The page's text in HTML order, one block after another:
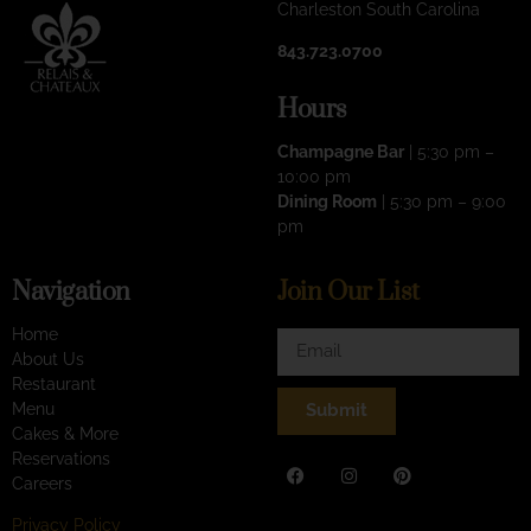
Charleston South Carolina
843.723.0700
Hours
Champagne Bar | 5:30 pm –
10:00 pm
Dining Room | 5:30 pm – 9:00
pm
Navigation
Home
About Us
Restaurant
Menu
Cakes & More
Reservations
Careers
Privacy Policy
Join Our List
Submit